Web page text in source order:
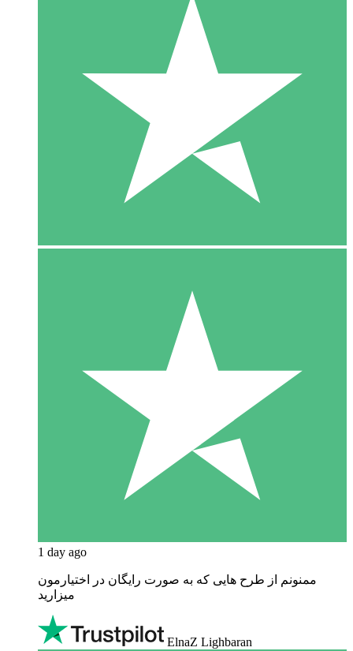
1 day ago
ممنونم از طرح هایی که به صورت رایگان در اختیارمون
میزارید
ElnaZ Lighbaran